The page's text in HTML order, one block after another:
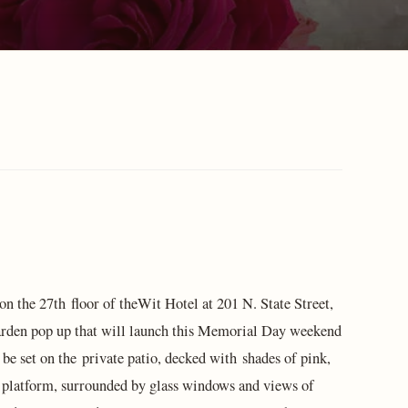
the 27th floor of theWit Hotel at 201 N. State Street,
pop up that will launch this Memorial Day weekend
set on the private patio, decked with shades of pink,
surrounded by glass windows and views of